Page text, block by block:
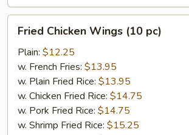
Chicken
Wings
(10
pc)
Fried Chicken Wings (10 pc)
Plain: $12.25
w. French Fries: $13.95
w. Plain Fried Rice: $13.95
w. Chicken Fried Rice: $14.75
w. Pork Fried Rice: $14.75
w. Shrimp Fried Rice: $15.25